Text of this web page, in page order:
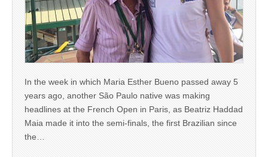
In the week in which Maria Esther Bueno passed away 5
years ago, another São Paulo native was making
headlines at the French Open in Paris, as Beatriz Haddad
Maia made it into the semi-finals, the first Brazilian since
the…